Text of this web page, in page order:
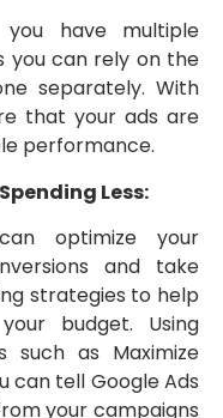
have multiple
you can rely on the
separately. With
that your ads are
performance.
Less:
optimize your
and take
strategies to help
budget. Using
such as Maximize
can tell Google Ads
your campaigns